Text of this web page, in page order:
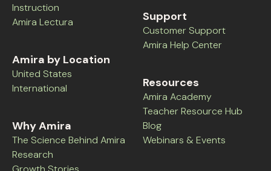
Instruction
Amira Lectura
Amira by Location
United States
International
Why Amira
The Science Behind Amira
Research
Support
Customer Support
Amira Help Center
Resources
Amira Academy
Teacher Resource Hub
Blog
Webinars & Events